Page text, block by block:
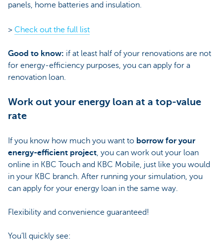
panels, home batteries and insulation.
> Check out the full list
Good to know: if at least half of your renovations are not
for energy-efficiency purposes, you can apply for a
renovation loan.
Work out your energy loan at a top-value
rate
If you know how much you want to borrow for your
energy-efficient project, you can work out your loan
online in KBC Touch and KBC Mobile, just like you would
in your KBC branch. After running your simulation, you
can apply for your energy loan in the same way.
Flexibility and convenience guaranteed!
You’ll quickly see: